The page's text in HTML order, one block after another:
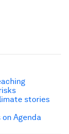
stories
Agenda